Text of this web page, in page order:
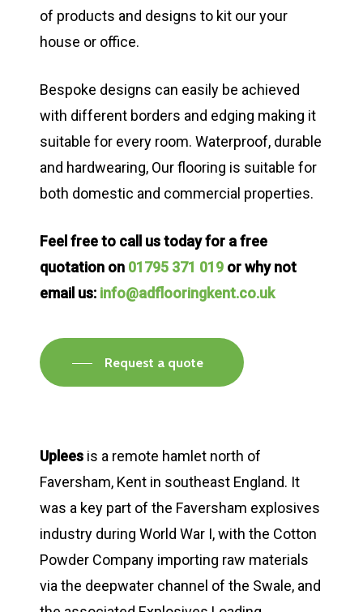
of products and designs to kit our your
house or office.
Bespoke designs can easily be achieved
with different borders and edging making it
suitable for every room. Waterproof, durable
and hardwearing, Our flooring is suitable for
both domestic and commercial properties.
Feel free to call us today for a free
quotation on 01795 371 019 or why not
email us: info@adflooringkent.co.uk
Request a quote
Uplees is a remote hamlet north of
Faversham, Kent in southeast England. It
was a key part of the Faversham explosives
industry during World War I, with the Cotton
Powder Company importing raw materials
via the deepwater channel of the Swale, and